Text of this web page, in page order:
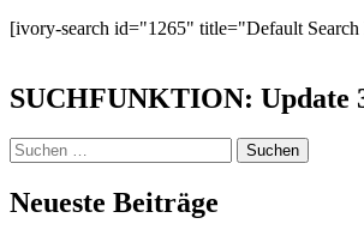
Bakgor
No
[ivory-search id="1265" title="Default
SUCHFUNKTION: Update
Suchen
nach:
Neueste Beiträge